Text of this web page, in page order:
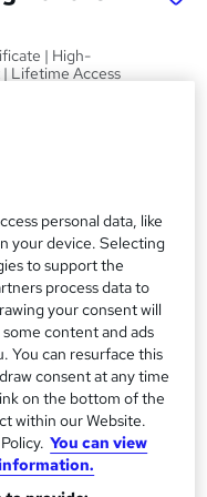
| High-
Lifetime Access
- Free
personal data, like
your device. Selecting
to support the
process data to
your consent will
content and ads
You can resurface this
consent at any time
on the bottom of the
within our Website.
You can view